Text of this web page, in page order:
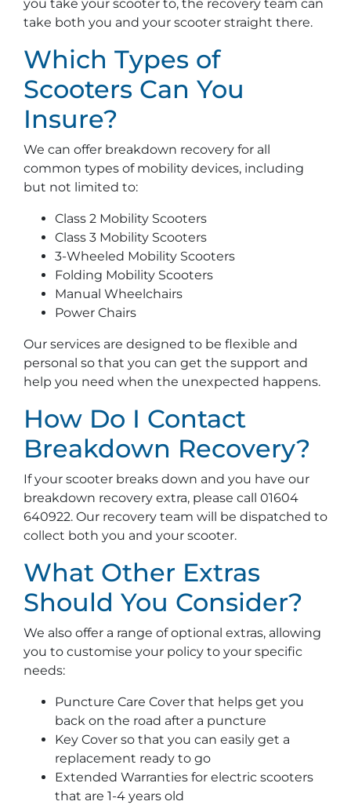
you take your scooter to, the recovery team can
take both you and your scooter straight there.
Which Types of
Scooters Can You
Insure?
We can offer breakdown recovery for all
common types of mobility devices, including
but not limited to:
Class 2 Mobility Scooters
Class 3 Mobility Scooters
3-Wheeled Mobility Scooters
Folding Mobility Scooters
Manual Wheelchairs
Power Chairs
Our services are designed to be flexible and
personal so that you can get the support and
help you need when the unexpected happens.
How Do I Contact
Breakdown Recovery?
If your scooter breaks down and you have our
breakdown recovery extra, please call 01604
640922. Our recovery team will be dispatched to
collect both you and your scooter.
What Other Extras
Should You Consider?
We also offer a range of optional extras, allowing
you to customise your policy to your specific
needs:
Puncture Care Cover that helps get you
back on the road after a puncture
Key Cover so that you can easily get a
replacement ready to go
Extended Warranties for electric scooters
that are 1-4 years old